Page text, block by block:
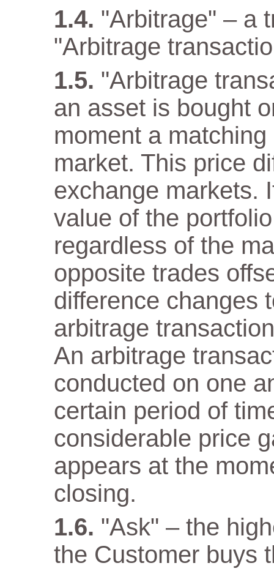
"Arbitrage" – a
"Arbitrage
"Arbitrage
an asset is bought
moment a
market. This price
exchange markets.
value of the
regardless of the
opposite trades
difference changes
arbitrage
An arbitrage
conducted on one
certain period of
considerable price
appears at the
closing.
"Ask" – the
the Customer buys